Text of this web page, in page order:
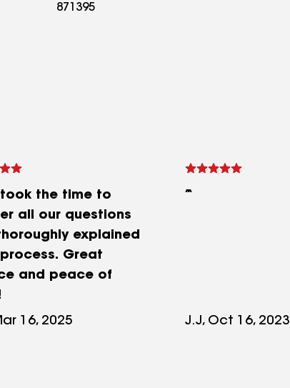
871395
took the time to
all our questions
explained
Great
and peace of
16, 2025
J.J, Oct 16, 2023